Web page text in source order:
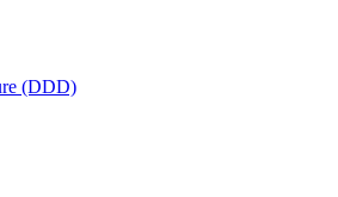
(DDD)